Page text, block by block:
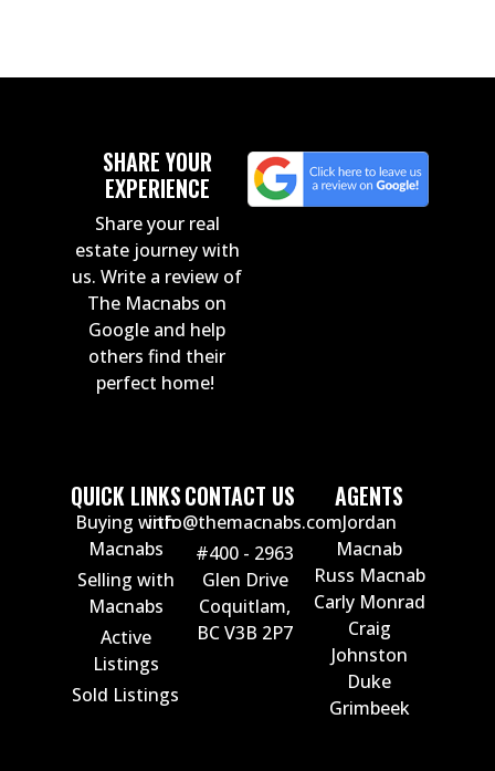
SHARE YOUR
EXPERIENCE
Share your real
estate journey with
us. Write a review of
The Macnabs on
Google and help
others find their
perfect home!
QUICK LINKS
Buying with
Macnabs
Selling with
Macnabs
Active
Listings
Sold Listings
CONTACT US
info@themacnabs.com
#400 - 2963
Glen Drive
Coquitlam,
BC V3B 2P7
AGENTS
Jordan
Macnab
Russ Macnab
Carly Monrad
Craig
Johnston
Duke
Grimbeek